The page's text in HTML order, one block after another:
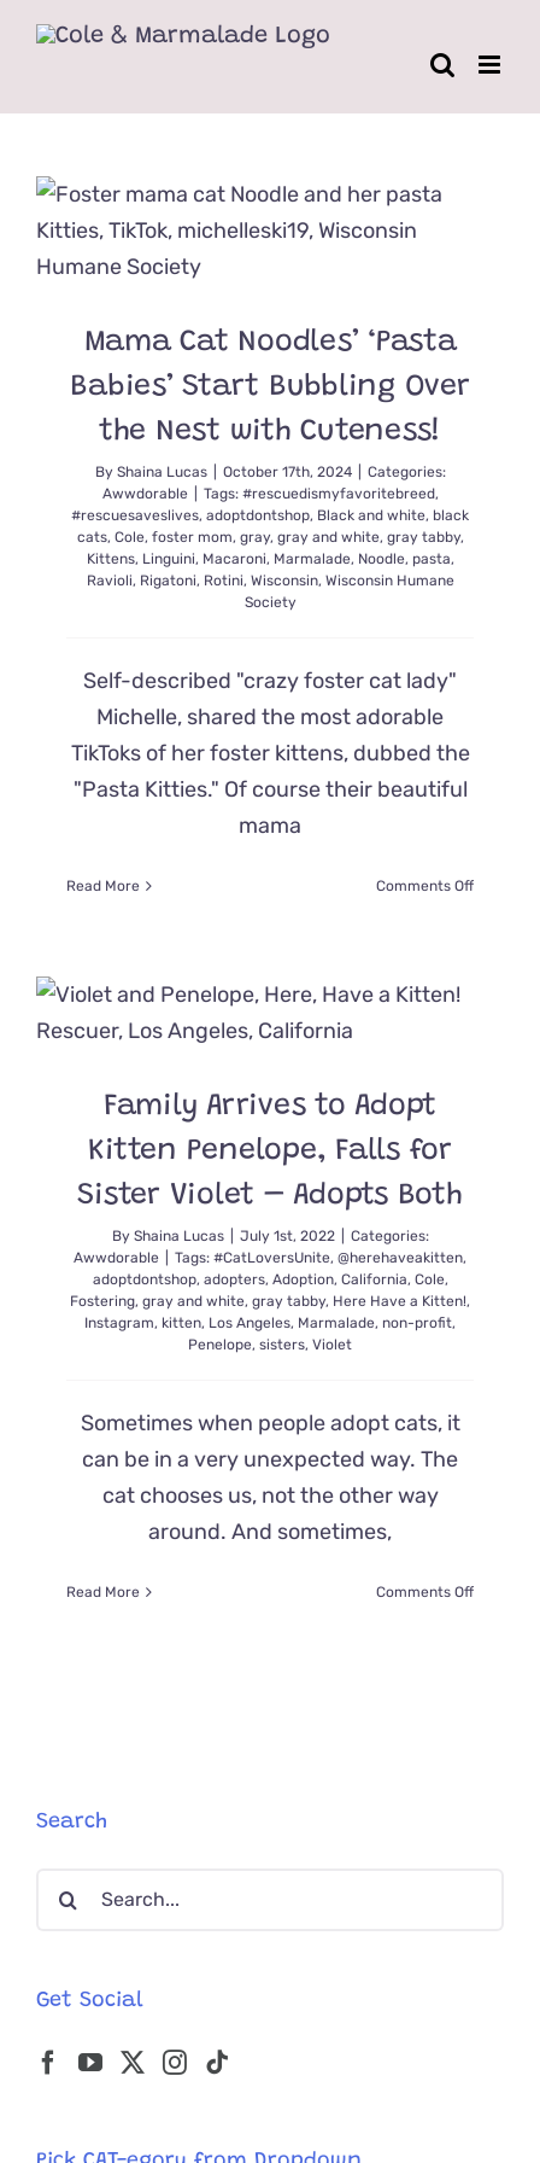
Mama Cat Noodles’ ‘Pasta
Babies’ Start Bubbling Over
the Nest with Cuteness!
By Shaina Lucas October 17th, 2024
Categories:
Awwdorable
Tags: #rescuedismyfavoritebreed,
#rescuesaveslives, adoptdontshop, Black and white, black
cats, Cole, foster mom, gray, gray and white, gray tabby,
Kittens, Linguini, Macaroni, Marmalade, Noodle, pasta,
Ravioli, Rigatoni, Rotini, Wisconsin, Wisconsin Humane
Society
Self-described "crazy foster cat lady"
Michelle, shared the most adorable
TikToks of her foster kittens, dubbed the
"Pasta Kitties." Of course their beautiful
mama
Read More Comments Offon
Family Arrives to Adopt
Kitten Penelope, Falls for
Sister Violet – Adopts Both
By Shaina Lucas July 1st, 2022
Categories:
Awwdorable
Tags: #CatLoversUnite, @herehaveakitten,
adoptdontshop, adopters, Adoption, California, Cole,
Fostering, gray and white, gray tabby, Here Have a Kitten!,
Instagram, kitten, Los Angeles, Marmalade, non-profit,
Penelope, sisters, Violet
Sometimes when people adopt cats, it
can be in a very unexpected way. The
cat chooses us, not the other way
around. And sometimes,
Read More Comments Offon
Search
Search
Get Social